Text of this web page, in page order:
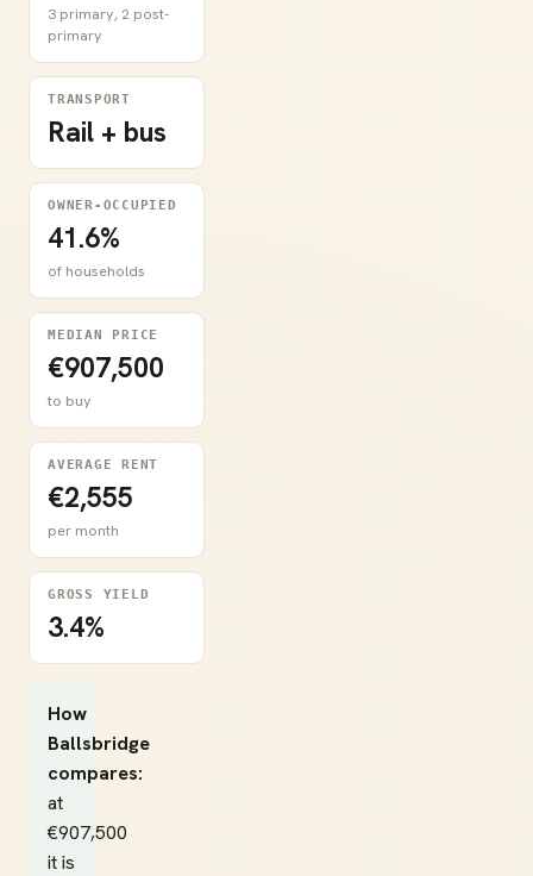
3 primary, 2 post-
primary
TRANSPORT
Rail + bus
OWNER-OCCUPIED
41.6%
of households
MEDIAN PRICE
€907,500
to buy
AVERAGE RENT
€2,555
per month
GROSS YIELD
3.4%
How
Ballsbridge
compares:
at
€907,500
it is